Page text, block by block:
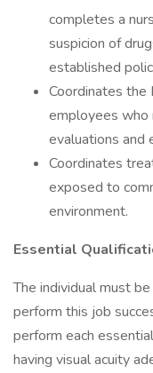
completes a
suspicion of
established
Coordinates the
employees who
evaluations and
Coordinates
exposed to
environment.
Essential
The individual must
perform this job
perform each
having visual acuity